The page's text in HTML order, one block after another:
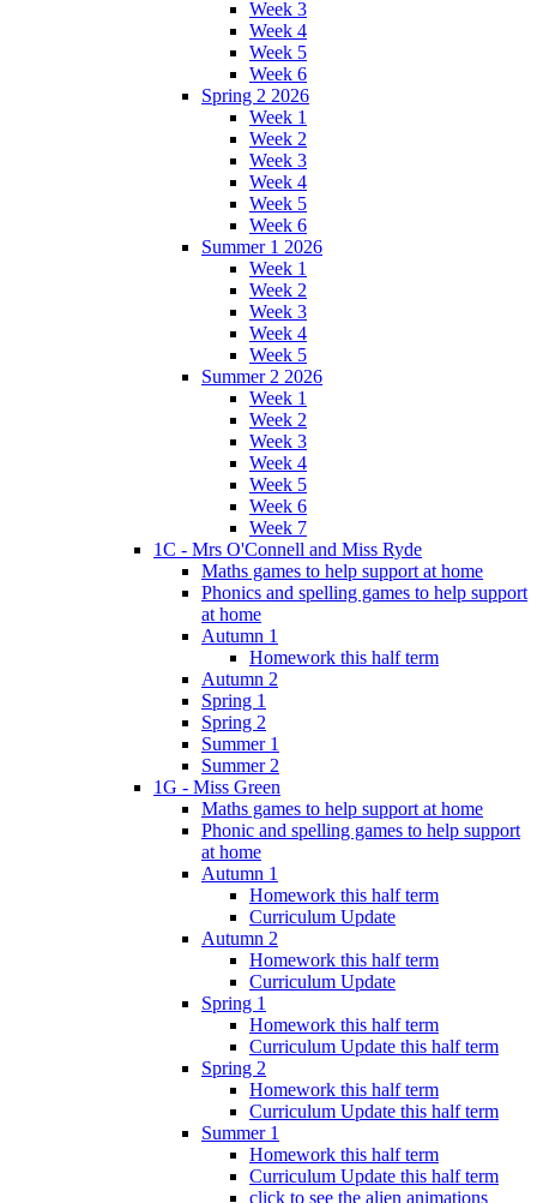
Week 3
Week 4
Week 5
Week 6
Spring 2 2026
Week 1
Week 2
Week 3
Week 4
Week 5
Week 6
Summer 1 2026
Week 1
Week 2
Week 3
Week 4
Week 5
Summer 2 2026
Week 1
Week 2
Week 3
Week 4
Week 5
Week 6
Week 7
1C - Mrs O'Connell and Miss Ryde
Maths games to help support at home
Phonics and spelling games to help support
at home
Autumn 1
Homework this half term
Autumn 2
Spring 1
Spring 2
Summer 1
Summer 2
1G - Miss Green
Maths games to help support at home
Phonic and spelling games to help support
at home
Autumn 1
Homework this half term
Curriculum Update
Autumn 2
Homework this half term
Curriculum Update
Spring 1
Homework this half term
Curriculum Update this half term
Spring 2
Homework this half term
Curriculum Update this half term
Summer 1
Homework this half term
Curriculum Update this half term
click to see the alien animations